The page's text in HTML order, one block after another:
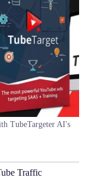
TubeTargeter AI's
Traffic